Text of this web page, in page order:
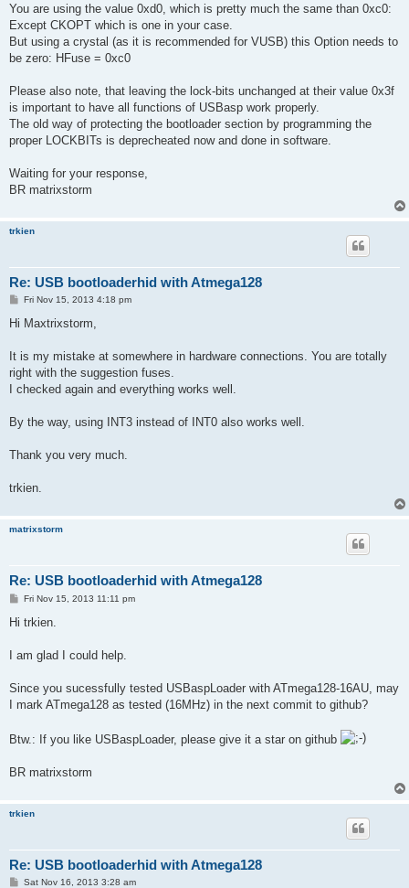
You are using the value 0xd0, which is pretty much the same than 0xc0:
Except CKOPT which is one in your case.
But using a crystal (as it is recommended for VUSB) this Option needs to
be zero: HFuse = 0xc0
Please also note, that leaving the lock-bits unchanged at their value 0x3f
is important to have all functions of USBasp work properly.
The old way of protecting the bootloader section by programming the
proper LOCKBITs is deprecheated now and done in software.
Waiting for your response,
BR matrixstorm
trkien
Re: USB bootloaderhid with Atmega128
PFri Nov 15, 2013 4:18 pm
Hi Maxtrixstorm,
It is my mistake at somewhere in hardware connections. You are totally
right with the suggestion fuses.
I checked again and everything works well.
By the way, using INT3 instead of INT0 also works well.
Thank you very much.
trkien.
matrixstorm
Re: USB bootloaderhid with Atmega128
P
s
Fri Nov 15, 2013 11:11 pm
Hi trkien.
I am glad I could help.
Since you sucessfully tested USBaspLoader with ATmega128-16AU, may
I mark ATmega128 as tested (16MHz) in the next commit to github?
Btw.: If you like USBaspLoader, please give it a star on github
BR matrixstorm
trkien
Re: USB bootloaderhid with Atmega128
PSat Nov 16, 2013 3:28 am